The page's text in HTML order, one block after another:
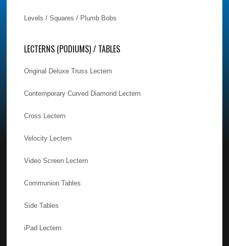
Levels / Squares / Plumb Bobs
LECTERNS (PODIUMS) / TABLES
Original Deluxe Truss Lectern
Contemporary Curved Diamond Lectern
Cross Lectern
Velocity Lectern
Video Screen Lectern
Communion Tables
Side Tables
iPad Lectern